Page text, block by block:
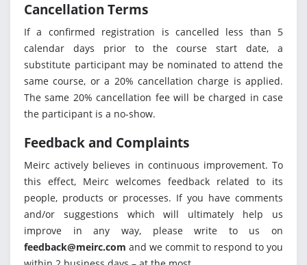
Cancellation Terms
If a confirmed registration is cancelled less than 5
calendar days prior to the course start date, a
substitute participant may be nominated to attend the
same course, or a 20% cancellation charge is applied.
The same 20% cancellation fee will be charged in case
the participant is a no-show.
Feedback and Complaints
Meirc actively believes in continuous improvement. To
this effect, Meirc welcomes feedback related to its
people, products or processes. If you have comments
and/or suggestions which will ultimately help us
improve in any way, please write to us on
feedback@meirc.com and we commit to respond to you